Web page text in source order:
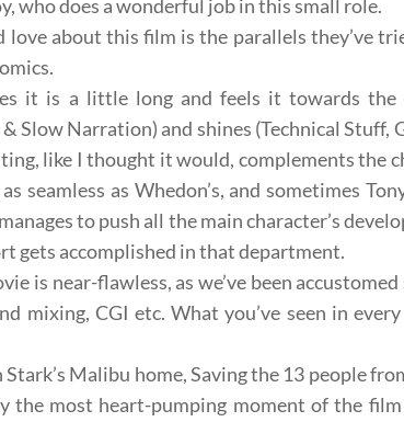
who does a wonderful job in this small role.
about this film is the parallels they’ve
it is a little long and feels it towards the
Slow Narration) and shines (Technical Stuff,
like I thought it would, complements the
seamless as Whedon’s, and sometimes
to push all the main character’s
gets accomplished in that department.
is near-flawless, as we’ve been
mixing, CGIetc. What you’ve seen in
Malibu home, Saving the 13 people
the most heart-pumping moment of the